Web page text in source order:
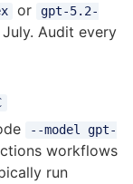
or
gpt-5.2-
Audit every
--model gpt-
workflows
run